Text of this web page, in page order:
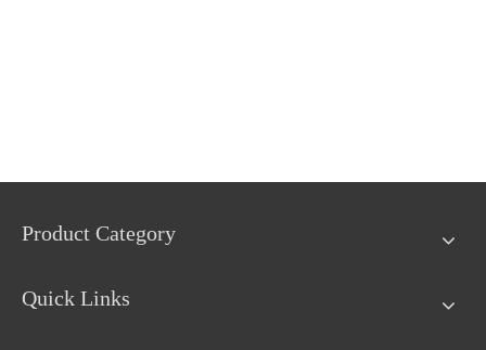
Product Category
Quick Links